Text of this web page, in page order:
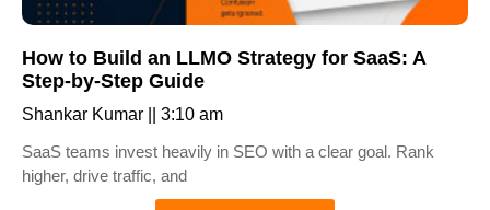
How to Build an LLMO Strategy for SaaS: A
Step-by-Step Guide
Shankar Kumar
3:10 am
SaaS teams invest heavily in SEO with a clear goal. Rank
higher, drive traffic, and